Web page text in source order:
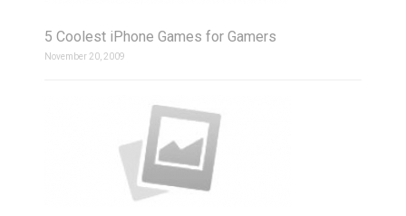
5 Coolest iPhone Games for Gamers
November 20, 2009